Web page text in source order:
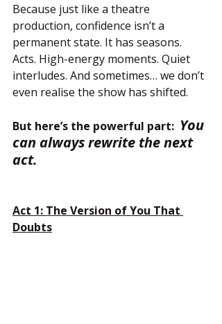
Because just like a theatre
production, confidence isn’t a
permanent state. It has seasons.
Acts. High-energy moments. Quiet
interludes. And sometimes… we don’t
even realise the show has shifted.
But here’s the powerful part: You
can always rewrite the next
act.
Act 1: The Version of You That
Doubts